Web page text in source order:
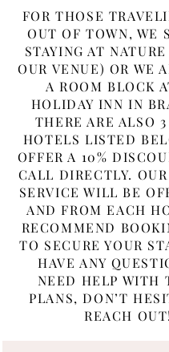
FOR THOSE
OUT OF TOWN, WE
STAYING AT
OUR VENUE) OR WE
A ROOM BLOCK
HOLIDAY INN IN
THERE ARE ALSO
HOTELS LISTED
OFFER A 10%
CALL DIRECTLY.
SERVICE WILL BE
AND FROM EACH
RECOMMEND
TO SECURE YOUR
HAVE ANY
NEED HELP WITH
PLANS, DON’T
REACH OUT!